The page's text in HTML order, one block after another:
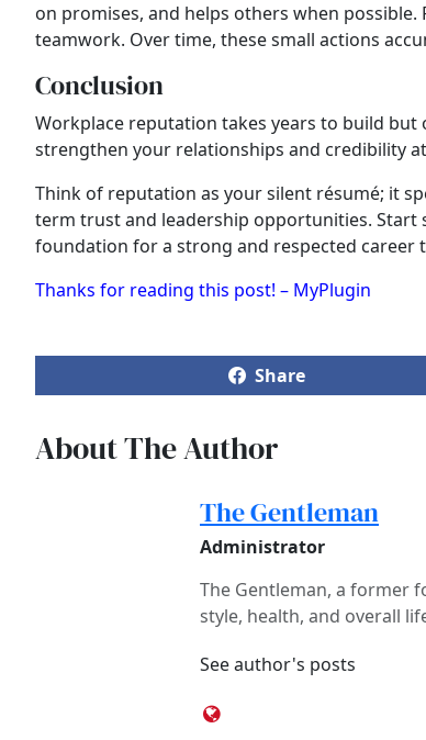
on promises, and helps others when
teamwork. Over time, these small actions
Conclusion
Workplace reputation takes years to build
strengthen your relationships and credibility
Think of reputation as your silent résumé; it
term trust and leadership opportunities. Start
foundation for a strong and respected career
Thanks for reading this post! – MyPlugin
Share
About The Author
The Gentleman
Administrator
The Gentleman, a former
style, health, and overall
See author's posts